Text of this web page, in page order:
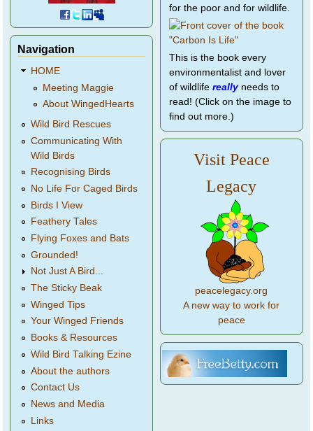
Navigation
HOME
Meeting Maggie
About WingedHearts
Wild Bird Rescues
Communicating With
Wild Birds
Recognising Birds
No Life For Caged Birds
Birds I View
Feathery Tales
Flying Foxes and Bats
Grounded!
Not Just A Bird...
The Sticky Beak
Winged Tips
Your Winged Friends
Books & Resources
Wild Bird Talking Ezine
About the authors
Contact Us
News and Media
Links
for the poor and for wildlife.
This is the book every
environmentalist and lover
of wildlife reallyneeds to
read! (Click on the image to
find out more.)
Visit Peace
Legacy
peacelegacy.org
A new way to work for
peace